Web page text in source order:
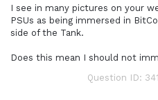
I see in many pictures on your
PSUs as being immersed in
side of the Tank.
Does this mean I should not
Question ID: